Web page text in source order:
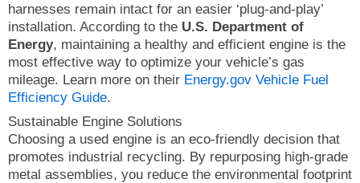
harnesses remain intact for an easier ‘plug-and-play’
installation. According to the U.S. Department of
Energy, maintaining a healthy and efficient engine is the
most effective way to optimize your vehicle’s gas
mileage. Learn more on their Energy.gov Vehicle Fuel
Efficiency Guide.
Sustainable Engine Solutions
Choosing a used engine is an eco-friendly decision that
promotes industrial recycling. By repurposing high-grade
metal assemblies, you reduce the environmental footprint